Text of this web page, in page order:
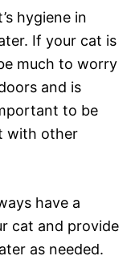
hygiene in
If your cat is
much to worry
and is
to be
with other
have a
cat and provide
as needed.